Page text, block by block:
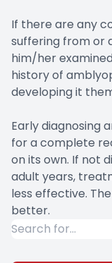
If there are any
suffering from or
him/her
history of
developing it
Early diagnosing
for a complete
on its own. If not
adult years,
less effective.
better.